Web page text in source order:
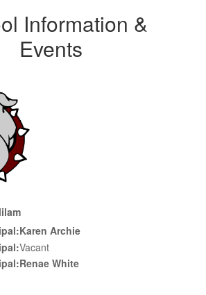
Information &
Events
Karen Archie
Vacant
Renae White